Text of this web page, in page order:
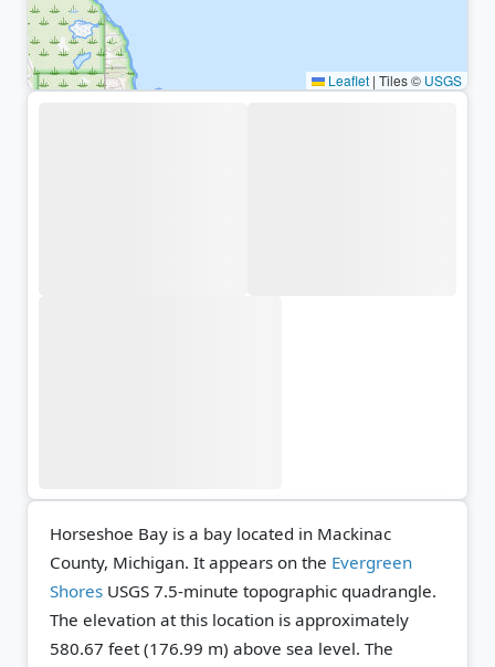
Leaflet | Tiles © USGS
Horseshoe Bay is a bay located in Mackinac
County, Michigan. It appears on the Evergreen
Shores USGS 7.5-minute topographic quadrangle.
The elevation at this location is approximately
580.67 feet (176.99 m) above sea level. The